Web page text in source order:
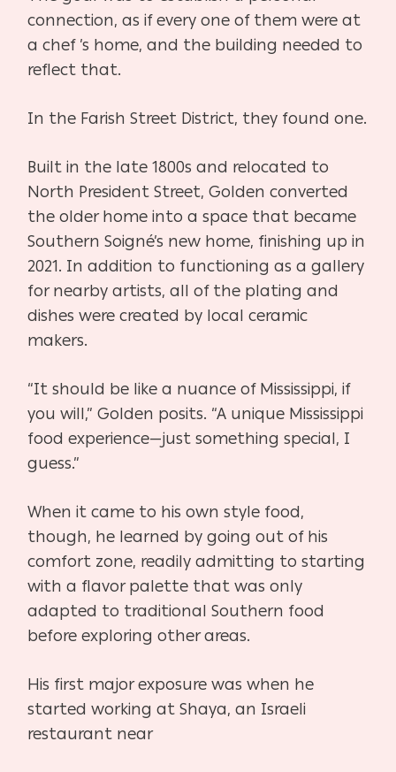
connection, as if every one of them were at
a chef ’s home, and the building needed to
reflect that.
In the Farish Street District, they found one.
Built in the late 1800s and relocated to
North President Street, Golden converted
the older home into a space that became
Southern Soigné’s new home, finishing up in
2021. In addition to functioning as a gallery
for nearby artists, all of the plating and
dishes were created by local ceramic
makers.
“It should be like a nuance of Mississippi, if
you will,” Golden posits. “A unique Mississippi
food experience—just something special, I
guess.”
When it came to his own style food,
though, he learned by going out of his
comfort zone, readilyadmitting to starting
with a flavor palette that was only
adapted to traditional Southern food
before exploring other areas.
His first major exposure was when he
started working at Shaya, an Israeli
restaurant near